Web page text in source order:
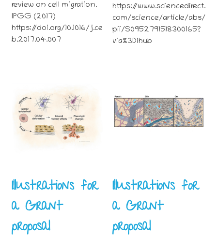
review on cell migration.
IPGG (2017)
https://doi.org/10.1016/j.ce
b.2017.04.007
https://www.sciencedirect.
com/science/article/abs/
pii/S0952791518300165?
via%3Dihub
Illustrations for
a Grant
proposal
Illustrations for
a Grant
proposal